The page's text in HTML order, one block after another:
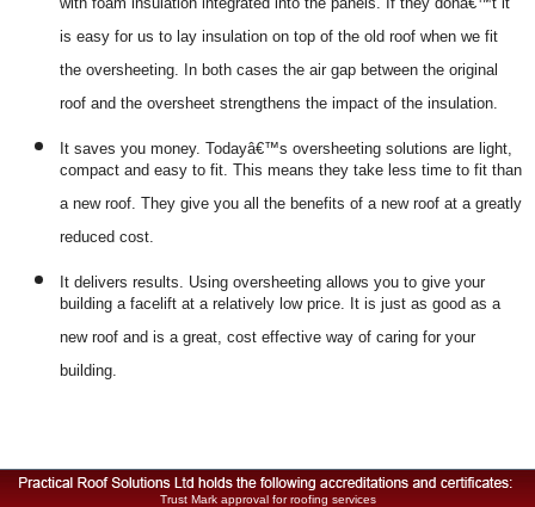
with foam insulation integrated into the panels. If they donâ€™t it
is easy for us to lay insulation on top of the old roof when we fit
the oversheeting. In both cases the air gap between the original
roof and the oversheet strengthens the impact of the insulation.
It saves you money. Todayâ€™s oversheeting solutions are light,
compact and easy to fit. This means they take less time to fit than
a new roof. They give you all the benefits of a new roof at a greatly
reduced cost.
It delivers results. Using oversheeting allows you to give your
building a facelift at a relatively low price. It is just as good as a
new roof and is a great, cost effective way of caring for your
building.
Trust Mark approval for roofing services